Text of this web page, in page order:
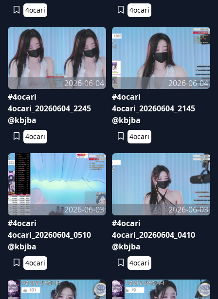
4ocari 4ocari
2026-06-04
#4ocari
4ocari_20260604_2245
@kbjba
4ocari
2026-06-04
#4ocari
4ocari_20260604_2145
@kbjba
4ocari
2026-06-03
#4ocari
4ocari_20260604_0510
@kbjba
4ocari
2026-06-03
#4ocari
4ocari_20260604_0410
@kbjba
4ocari